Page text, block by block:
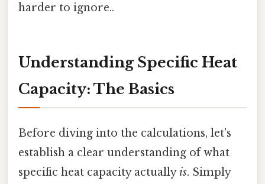
harder to ignore..
Understanding Specific Heat
Capacity: The Basics
Before diving into the calculations, let's
establish a clear understanding of what
specific heat capacity actuallyis. Simply